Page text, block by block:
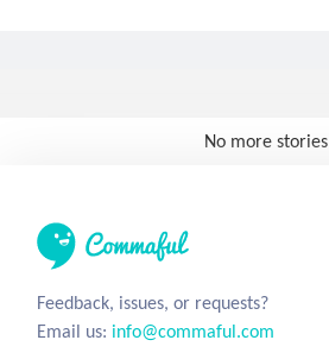
No more stories
Feedback, issues, or requests?
Email us: info@commaful.com